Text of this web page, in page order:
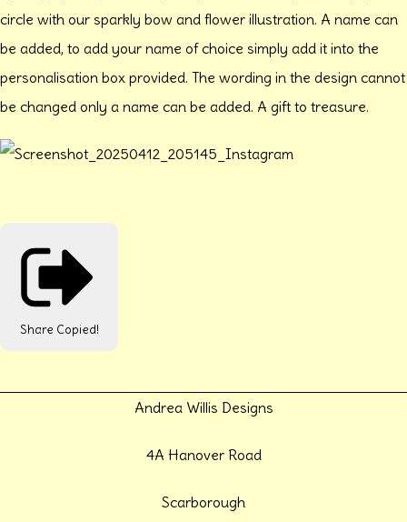
circle with our sparkly bow and flower illustration. A name can
be added, to add your name of choice simply add it into the
personalisation box provided. The wording in the design cannot
be changed only a name can be added. A gift to treasure.
Share Copied!
Andrea Willis Designs
4A Hanover Road
Scarborough